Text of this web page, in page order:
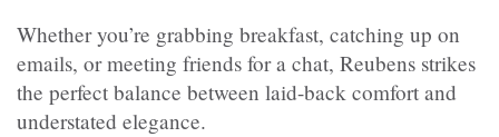
Whether you’re grabbing breakfast, catching up on
emails, or meeting friends for a chat, Reubens strikes
the perfect balance between laid-back comfort and
understated elegance.